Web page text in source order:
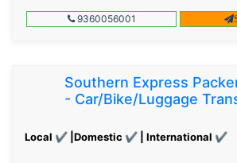
9360056001
Southern Express
- Car/Bike/Luggage
Local ✔ |Domestic ✔ | International ✔